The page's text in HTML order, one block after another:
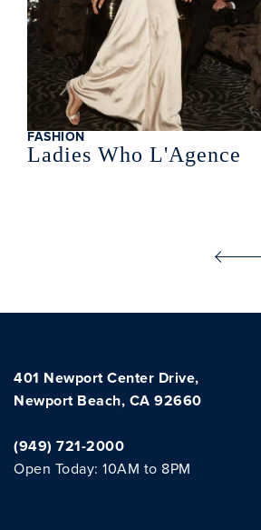
Ladies Who L'Agence
FASHION
401 Newport Center Drive,
Newport Beach, CA 92660
(949) 721-2000
Open Today: 10AM to 8PM